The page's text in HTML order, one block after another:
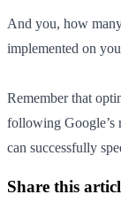
And you, how
implemented on
Remember that
following Google’s
can successfully
Share this